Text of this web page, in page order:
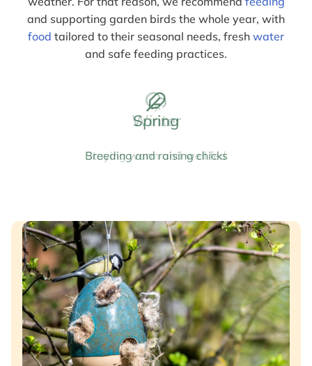
and supporting garden birds the whole year, with
food tailored to their seasonal needs, fresh water
and safe feeding practices.
Spring
Breeding and raising chicks